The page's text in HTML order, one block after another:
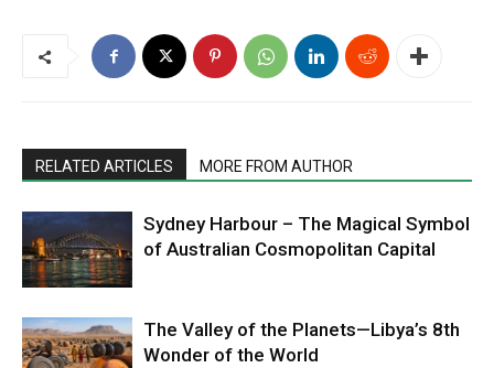
RELATED ARTICLES MORE FROM AUTHOR
Sydney Harbour – The Magical Symbol
of Australian Cosmopolitan Capital
The Valley of the Planets—Libya’s 8th
Wonder of the World